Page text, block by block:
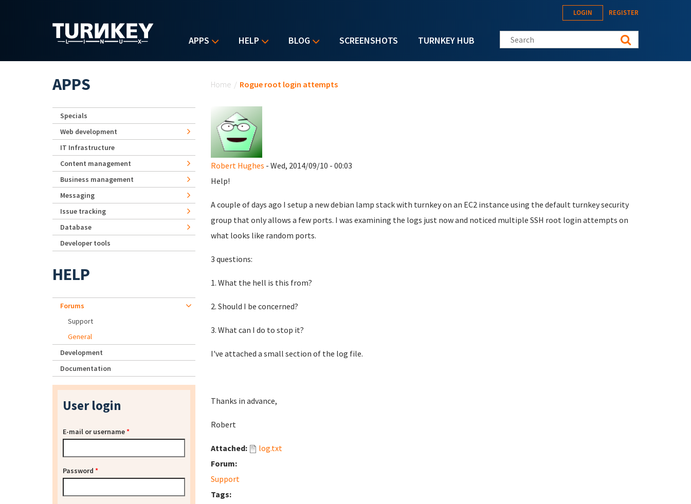
APPS HELP BLOG SCREENSHOTS TURNKEY HUB
LOGIN REGISTER
Search this site
Home / Rogue root login attempts
Robert Hughes - Wed, 2014/09/10 - 00:03
Help!
A couple of days ago I setup a new debian lamp stack with turnkey on an EC2 instance using the default turnkey security
group that only allows a few ports. I was examining the logs just now and noticed multiple SSH root login attempts on
what looks like random ports.
3 questions:
1. What the hell is this from?
2. Should I be concerned?
3. What can I do to stop it?
I've attached a small section of the log file.
Thanks in advance,
Robert
Attached:
log.txt
Forum:
Support
Tags:
APPS
Specials
Web development
IT Infrastructure
Content management
Business management
Messaging
Issue tracking
Database
Developer tools
HELP
Forums
Support
General
Development
Documentation
User login
E-mail or username*
Password *